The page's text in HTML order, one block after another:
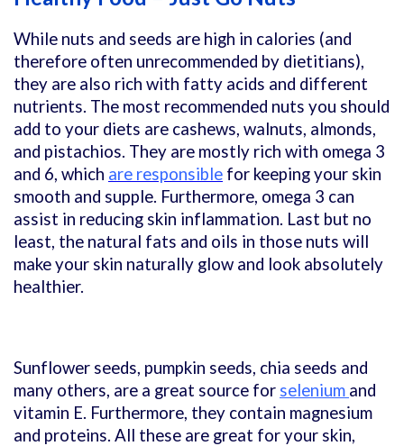
While nuts and seeds are high in calories (and
therefore often unrecommended by dietitians),
they are also rich with fatty acids and different
nutrients. The most recommended nuts you should
add to your diets are cashews, walnuts, almonds,
and pistachios. They are mostly rich with omega 3
and 6, which are responsible for keeping your skin
smooth and supple. Furthermore, omega 3 can
assist in reducing skin inflammation. Last but no
least, the natural fats and oils in those nuts will
make your skin naturally glow and look absolutely
healthier.
Sunflower seeds, pumpkin seeds, chia seeds and
many others, are a great source for selenium and
vitamin E. Furthermore, they contain magnesium
and proteins. All these are great for your skin,